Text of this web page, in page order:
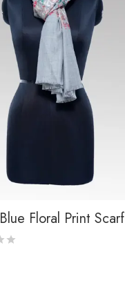
Floral Print Scarf